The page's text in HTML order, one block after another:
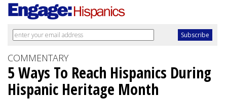
COMMENTARY
5 Ways To Reach Hispanics During
Hispanic Heritage Month